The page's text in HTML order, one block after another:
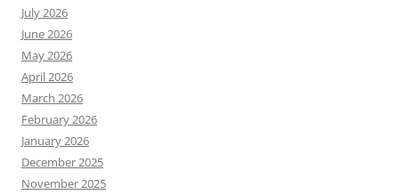
July 2026
June 2026
May 2026
April 2026
March 2026
February 2026
January 2026
December 2025
November 2025